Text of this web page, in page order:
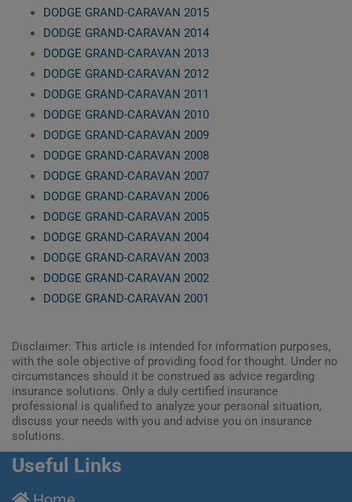
DODGE GRAND-CARAVAN 2015
DODGE GRAND-CARAVAN 2014
DODGE GRAND-CARAVAN 2013
DODGE GRAND-CARAVAN 2012
DODGE GRAND-CARAVAN 2011
DODGE GRAND-CARAVAN 2010
DODGE GRAND-CARAVAN 2009
DODGE GRAND-CARAVAN 2008
DODGE GRAND-CARAVAN 2007
DODGE GRAND-CARAVAN 2006
DODGE GRAND-CARAVAN 2005
DODGE GRAND-CARAVAN 2004
DODGE GRAND-CARAVAN 2003
DODGE GRAND-CARAVAN 2002
DODGE GRAND-CARAVAN 2001
Disclaimer: This article is intended for information purposes,
with the sole objective of providing food for thought. Under no
circumstances should it be construed as advice regarding
insurance solutions. Only a duly certified insurance
professional is qualified to analyze your personal situation,
discuss your needs with you and advise you on insurance
solutions.
Useful Links